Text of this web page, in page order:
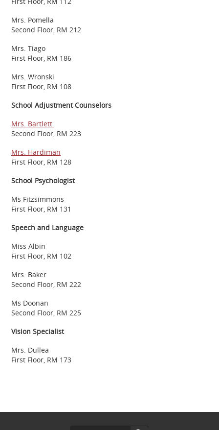
Mrs. Pomella
Second Floor, RM 212
Mrs. Tiago
First Floor, RM 186
Mrs. Wronski
First Floor, RM 108
School Adjustment Counselors
Mrs. Bartlett
Second Floor, RM 223
Mrs. Hardiman
First Floor, RM 128
School Psychologist
Ms Fitzsimmons
First Floor, RM 131
Speech and Language
Miss Albin
First Floor, RM 102
Mrs. Baker
Second Floor, RM 222
Ms Doonan
Second Floor, RM 225
Vision Specialist
Mrs. Dullea
First Floor, RM 173